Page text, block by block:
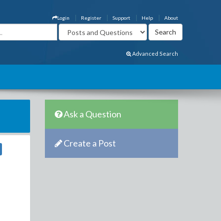
About
Help
Support
Register
Login
Advanced Search
Ask a Question
Create a Post